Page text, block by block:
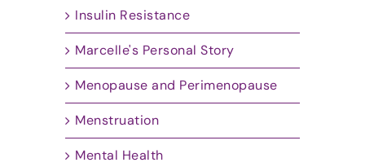
Insulin Resistance
Marcelle's Personal Story
Menopause and Perimenopause
Menstruation
Mental Health